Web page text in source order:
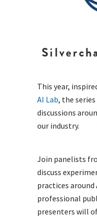
This year,
AI Lab, the
discussions
our industry.
Join panelists
discuss
practices around
professional
presenters will